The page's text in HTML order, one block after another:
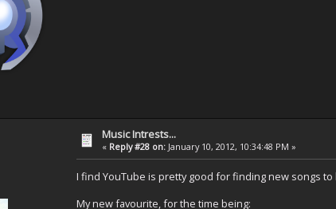
Music Intrests...
« Reply #28 on: January 10, 2012, 10:34:48 PM »
I find YouTube is pretty good for finding new songs to
My new favourite, for the time being: